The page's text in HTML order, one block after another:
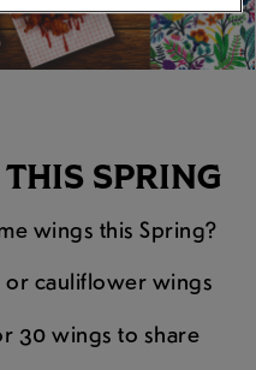
SPRING
wings this Spring?
or cauliflower wings
30 wings to share